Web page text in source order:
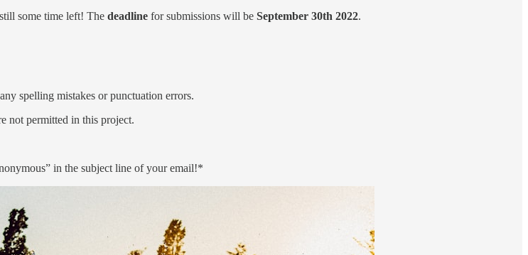
some time left! The deadline for submissions will be September 30th 2022.
spelling mistakes or punctuation errors.
not permitted in this project.
in the subject line of your email!*